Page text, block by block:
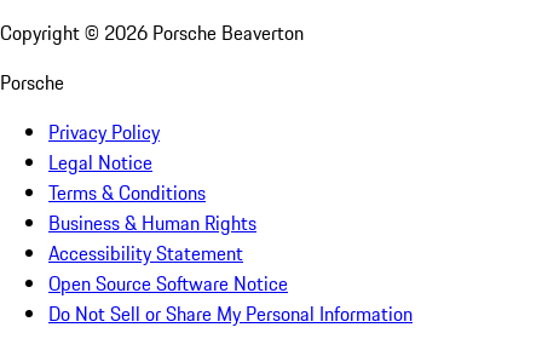
Copyright © 2026 Porsche Beaverton
Porsche
Privacy Policy
Legal Notice
Terms & Conditions
Business & Human Rights
Accessibility Statement
Open Source Software Notice
Do Not Sell or Share My Personal Information